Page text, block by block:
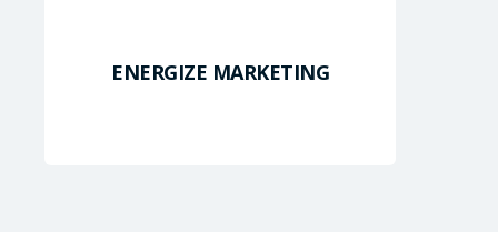
ENERGIZE MARKETING